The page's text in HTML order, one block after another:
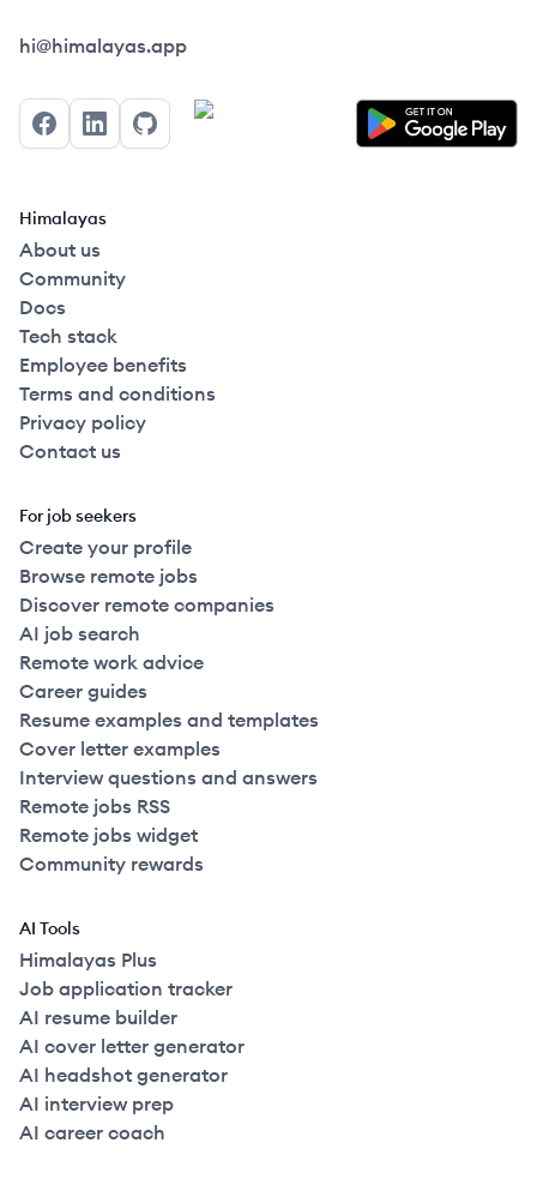
Himalayas logo
hi@himalayas.app
FacebookLinkedInGitHub
Himalayas
About us
Community
Docs
Tech stack
Employee benefits
Terms and conditions
Privacy policy
Contact us
For job seekers
Create your profile
Browse remote jobs
Discover remote companies
AI job search
Remote work advice
Career guides
Resume examples and templates
Cover letter examples
Interview questions and answers
Remote jobs RSS
Remote jobs widget
Community rewards
AI Tools
Himalayas Plus
Job application tracker
AI resume builder
AI cover letter generator
AI headshot generator
AI interview prep
AI career coach